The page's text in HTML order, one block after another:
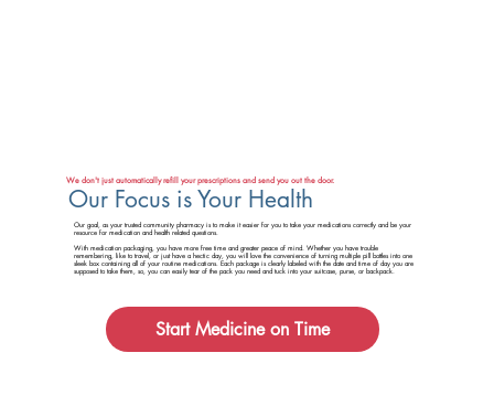
Start Medicine on Time
Our goal, as your trusted community pharmacy is to make it easier for you to take your medications correctly and be your
resource for medication and health related questions.
With medication packaging, you have more free time and greater peace of mind. Whether you have trouble
remembering, like to travel, or just have a hectic day, you will love the convenience of turning multiple pill bottles into one
sleek box containing all of your routine medications. Each package is clearly labeled with the date and time of day you are
supposed to take them, so, you can easily tear of the pack you need and tuck into your suitcase, purse, or backpack.
Our Focus is Your Health
We don't just automatically refill your prescriptions and send you out the door.